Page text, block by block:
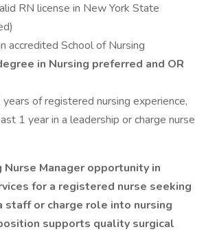
RN license in New York State
accredited School of Nursing
in Nursing preferred and OR
of registered nursing experience,
1 year in a leadership or charge nurse
Manager opportunity in
for a registered nurse seeking
staff or charge role into nursing
supports quality surgical